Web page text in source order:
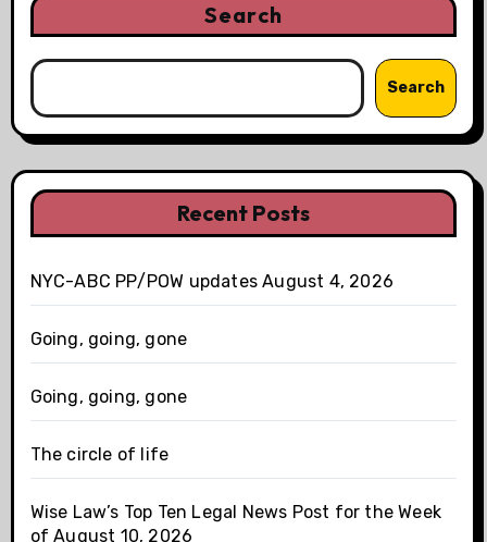
Search
Search
Recent Posts
NYC-ABC PP/POW updates August 4, 2026
Going, going, gone
Going, going, gone
The circle of life
Wise Law’s Top Ten Legal News Post for the Week
of August 10, 2026